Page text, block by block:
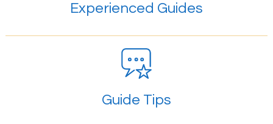
Experienced Guides
Guide Tips